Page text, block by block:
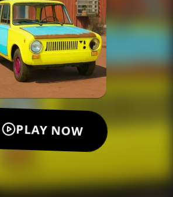
PLAY NOW